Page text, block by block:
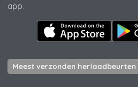
app.
Meest verzonden herlaadbeurten